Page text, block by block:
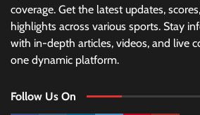
coverage. Get the latest updates,
highlights across various sports. Stay
with in-depth articles, videos, and live
one dynamic platform.
Follow Us On